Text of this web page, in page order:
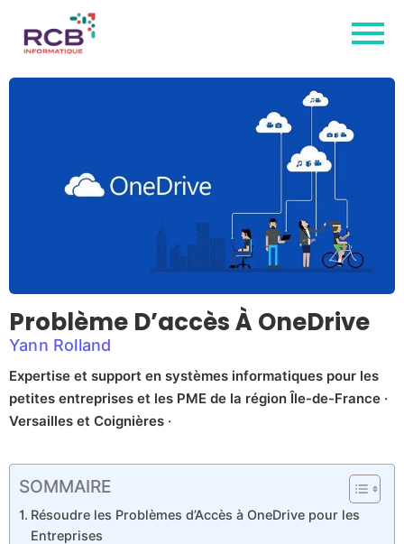
Problème D’accès À OneDrive
Yann Rolland
Expertise et support en systèmes informatiques pour les
petites entreprises et les PME de la région Île-de-France ·
Versailles et Coignières ·
SOMMAIRE
Résoudre les Problèmes d’Accès à OneDrive pour les
Entreprises